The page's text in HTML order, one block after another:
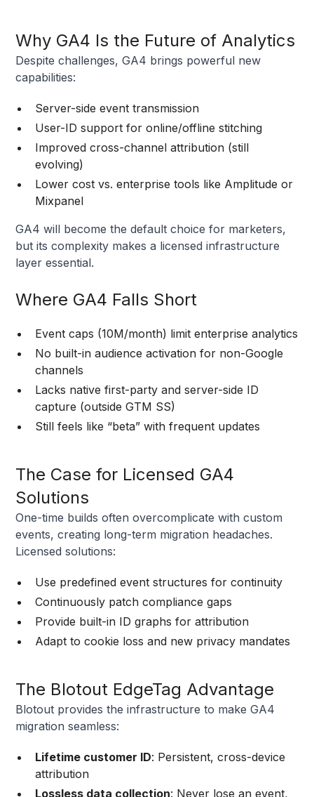
Why GA4 Is the Future of Analytics
Despite challenges, GA4 brings powerful new
capabilities:
Server-side event transmission
User-ID support for online/offline stitching
Improved cross-channel attribution (still
evolving)
Lower cost vs. enterprise tools like Amplitude or
Mixpanel
GA4 will become the default choice for marketers,
but its complexity makes a licensed infrastructure
layer essential.
Where GA4 Falls Short
Event caps (10M/month) limit enterprise analytics
No built-in audience activation for non-Google
channels
Lacks native first-party and server-side ID
capture (outside GTM SS)
Still feels like “beta” with frequent updates
The Case for Licensed GA4
Solutions
One-time builds often overcomplicate with custom
events, creating long-term migration headaches.
Licensed solutions:
Use predefined event structures for continuity
Continuously patch compliance gaps
Provide built-in ID graphs for attribution
Adapt to cookie loss and new privacy mandates
The Blotout EdgeTag Advantage
Blotout provides the infrastructure to make GA4
migration seamless:
Lifetime customer ID: Persistent, cross-device
attribution
Lossless data collection: Never lose an event,